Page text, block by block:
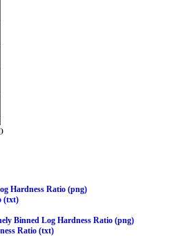
Hardness Ratio (png)
(txt)
Binned Log Hardness Ratio (png)
Ratio (txt)